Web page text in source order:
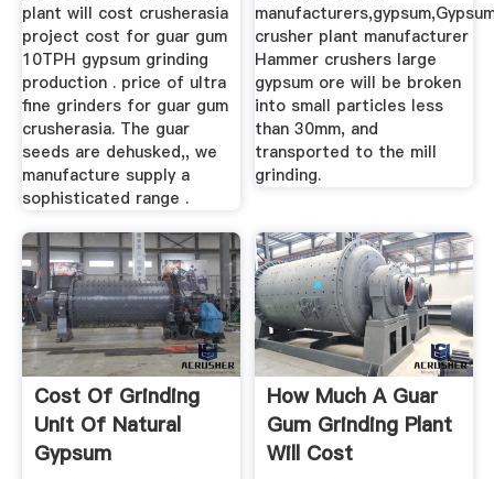
plant will cost crusherasia
project cost for guar gum
10TPH gypsum grinding
production . price of ultra
fine grinders for guar gum
crusherasia. The guar
seeds are dehusked,, we
manufacture supply a
sophisticated range .
crusher plant manufacturer
Hammer crushers large
gypsum ore will be broken
into small particles less
than 30mm, and
transported to the mill
grinding.
Cost Of Grinding
Unit Of Natural
Gypsum
How Much A Guar
Gum Grinding Plant
Will Cost